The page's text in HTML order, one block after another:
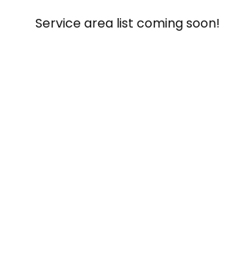
Service area list coming soon!